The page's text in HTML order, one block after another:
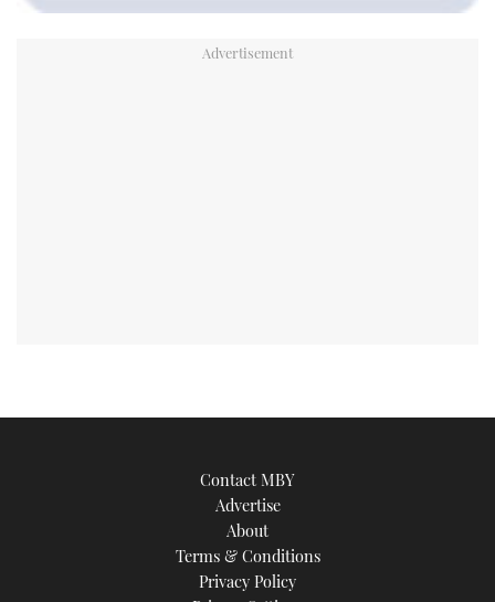
Contact MBY
Advertise
About
Terms & Conditions
Privacy Policy